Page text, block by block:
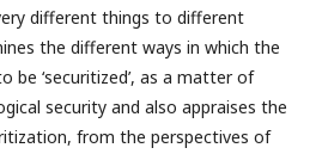
different things to different
the different ways in which the
be ‘securitized’, as a matter of
security and also appraises the
from the perspectives of